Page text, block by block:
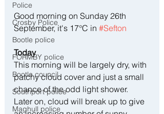
Police
Crosby Police
Bootle police
FORMBY police
Bootle council
Southport police
Maghull police
Good morning on Sunday 26th
September, it's 17°C in #Sefton
Today
This morning will be largely dry, with
patchy cloud cover and just a small
chance of the odd light shower.
Later on, cloud will break up to give